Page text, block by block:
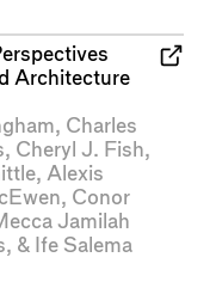
Architecture
, Charles
, Cheryl J. Fish,
, Alexis
, Conor
Jamilah
, & Ife Salema